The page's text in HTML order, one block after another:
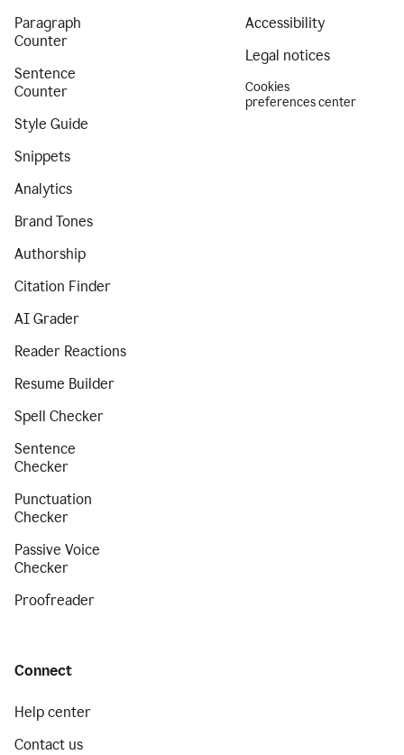
Paragraph
Counter
Sentence
Counter
Style Guide
Snippets
Analytics
Brand Tones
Authorship
Citation Finder
AI Grader
Reader Reactions
Resume Builder
Spell Checker
Sentence
Checker
Punctuation
Checker
Passive Voice
Checker
Proofreader
Accessibility
Legal notices
Cookies
preferences center
Connect
Help center
Contact us